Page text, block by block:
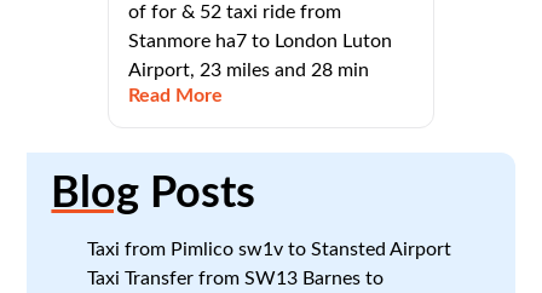
of for & 52 taxi ride from
Stanmore ha7 to London Luton
Airport, 23 miles and 28 min
Read More
Blog Posts
Taxi from Pimlico sw1v to Stansted Airport
Taxi Transfer from SW13 Barnes to